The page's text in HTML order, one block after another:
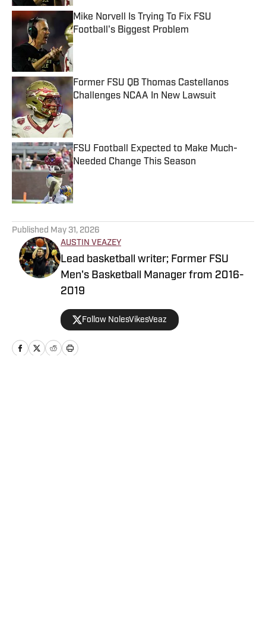
Mike Norvell Is Trying To Fix FSU
Football's Biggest Problem
Published by on Invalid Date
Former FSU QB Thomas Castellanos
Challenges NCAA In New Lawsuit
Published by on Invalid Date
FSU Football Expected to Make Much-
Needed Change This Season
Published by on Invalid Date
Published May 31, 2026
AUSTIN VEAZEY
Lead basketball writer; Former FSU
Men's Basketball Manager from 2016-
2019
Follow NolesVikesVeaz